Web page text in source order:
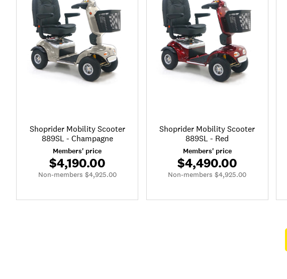
Shoprider Mobility Scooter
889SL - Champagne
Members' price
$4,190.00
Non-members $4,925.00
Shoprider Mobility Scooter
889SL - Red
Members' price
$4,490.00
Non-members $4,925.00